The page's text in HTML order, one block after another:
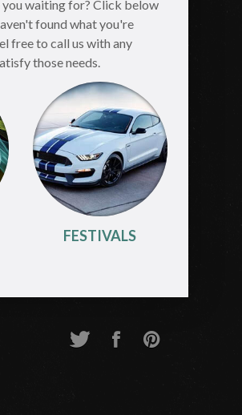
you waiting for? Click below
found what you're
free to call us with any
those needs.
FESTIVALS